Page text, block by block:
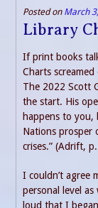
Posted on March
Library
If print books
Charts
The 2022 Scott
the start. His
happens to
Nations prosper
crises.” (Adrift,
I couldn’t agree
personal level
loud that I